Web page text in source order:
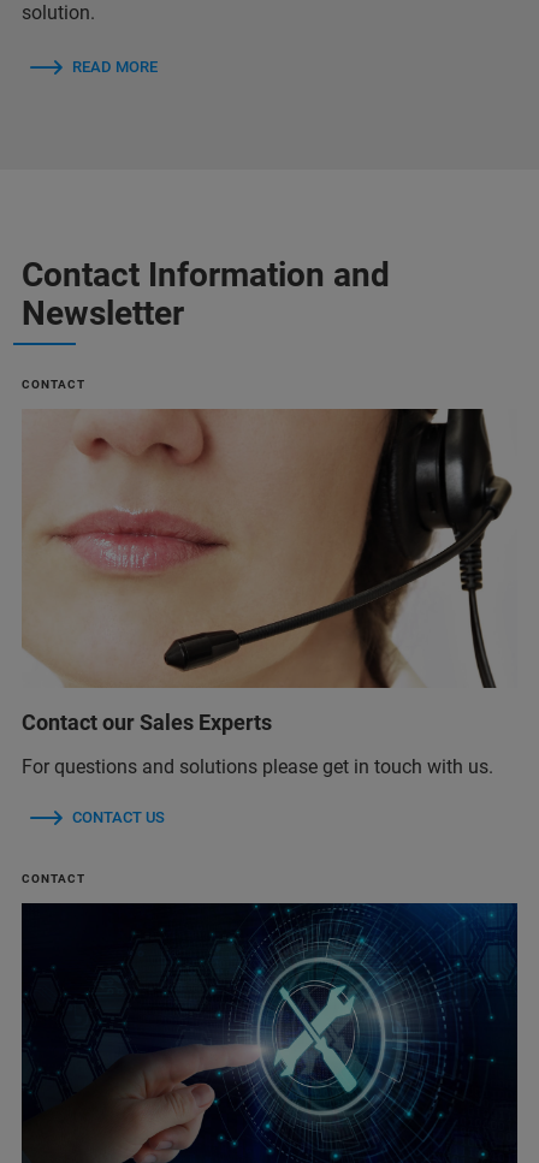
solution.
READ MORE
Contact Information and
Newsletter
CONTACT
Contact our Sales Experts
For questions and solutions please get in touch with us.
CONTACT US
CONTACT